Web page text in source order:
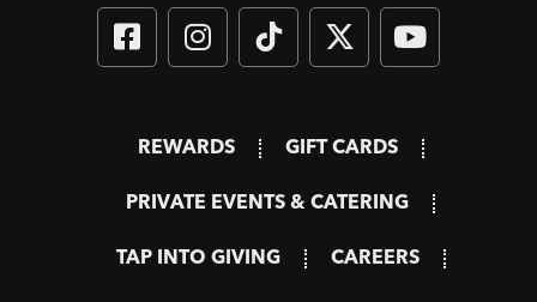
REWARDS GIFT CARDS
PRIVATE EVENTS & CATERING
TAP INTO GIVING CAREERS